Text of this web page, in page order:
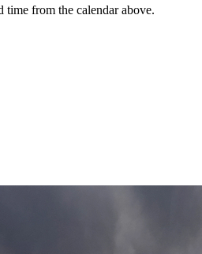
time from the calendar above.